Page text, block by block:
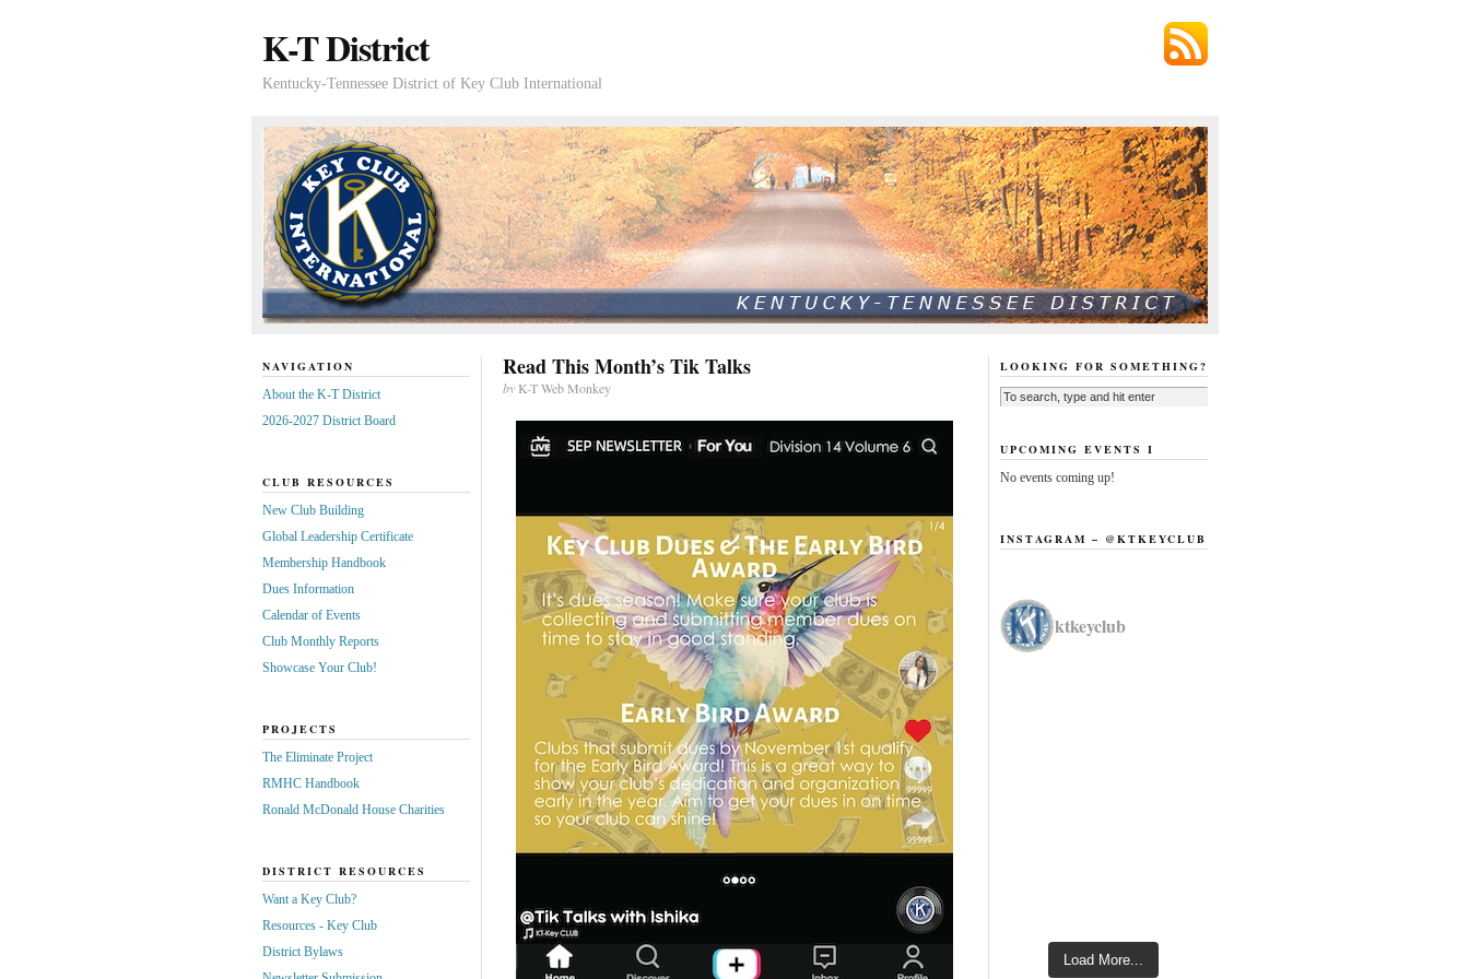
K-T District
Kentucky-Tennessee District of Key Club International
Read This Month’s Tik Talks
byK-T Web Monkey
NAVIGATION
About the K-T District
2026-2027 District Board
CLUB RESOURCES
New Club Building
Global Leadership Certificate
Membership Handbook
Dues Information
Calendar of Events
Club Monthly Reports
Showcase Your Club!
PROJECTS
The Eliminate Project
RMHC Handbook
Ronald McDonald House Charities
DISTRICT RESOURCES
Want a Key Club?
Resources - Key Club
District Bylaws
LOOKING FOR SOMETHING?
UPCOMING EVENTS I
No events coming up!
INSTAGRAM – @KTKEYCLUB
ktkeyclub
Load More...